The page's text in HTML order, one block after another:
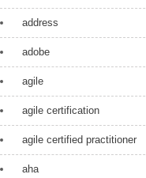
address
adobe
agile
agile certification
agile certified practitioner
aha